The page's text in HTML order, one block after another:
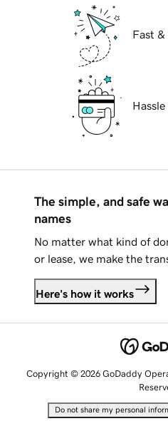
Fast &
The simple, and safe
names
No matter what kind of
or lease, we make the
Here's how it works
Copyright © 2026 GoDaddy
Do not share my personal